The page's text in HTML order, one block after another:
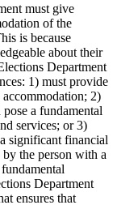
must give
of the
is because
about their
Department
1) must provide
2)
a fundamental
services; or 3)
significant financial
the person with a
Department
ensures that